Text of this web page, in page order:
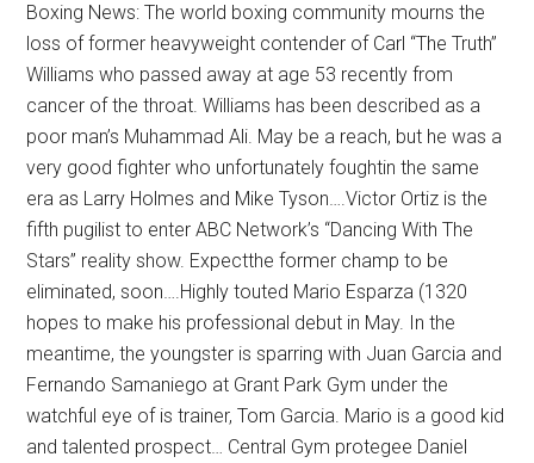
Boxing News: The world boxing community mourns the
loss of former heavyweight contender of Carl “The Truth”
Williams who passed away at age 53 recently from
cancer of the throat. Williams has been described as a
poor man’s Muhammad Ali. May be a reach, but he was a
very good fighter who unfortunately foughtin the same
era as Larry Holmes and Mike Tyson….Victor Ortiz is the
fifth pugilist to enter ABC Network’s “Dancing With The
Stars” reality show. Expectthe former champ to be
eliminated, soon….Highly touted Mario Esparza (1320
hopes to make his professional debut in May. In the
meantime, the youngster is sparring with Juan Garcia and
Fernando Samaniego at Grant Park Gym under the
watchful eye of is trainer, Tom Garcia. Mario is a good kid
and talented prospect… Central Gym protegee Daniel